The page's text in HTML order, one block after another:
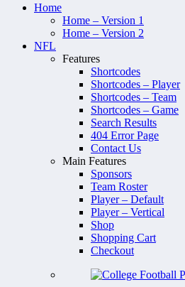
Home
Home – Version 1
Home – Version 2
NFL
Features
Shortcodes
Shortcodes – Player
Shortcodes – Team
Shortcodes – Game
Search Results
404 Error Page
Contact Us
Main Features
Sponsors
Team Roster
Player – Default
Player – Vertical
Shop
Shopping Cart
Checkout